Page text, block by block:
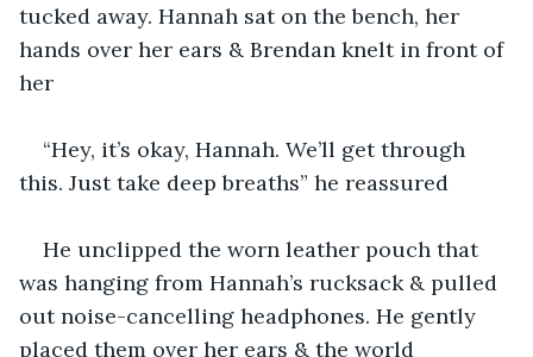
tucked away. Hannah sat on the bench, her
hands over her ears & Brendan knelt in front of
her
“Hey, it’s okay, Hannah. We’ll get through
this. Just take deep breaths” he reassured
He unclipped the worn leather pouch that
was hanging from Hannah’s rucksack & pulled
out noise-cancelling headphones. He gently
placed them over her ears & the world